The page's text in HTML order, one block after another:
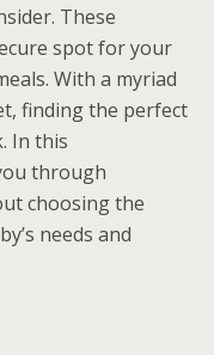
These
spot for your
With a myriad
finding the perfect
In this
through
choosing the
needs and